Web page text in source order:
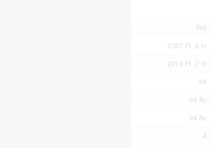
Yes
2367 Ft ,6 In
2014 Ft ,2 In
94
94 Ac
94 Ac
A